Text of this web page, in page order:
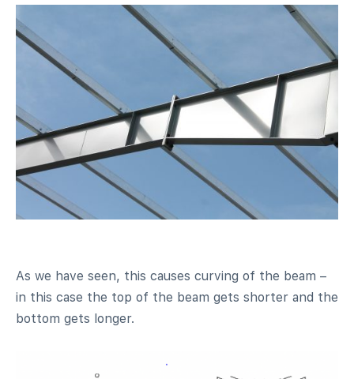
As we have seen, this causes curving of the beam –
in this case the top of the beam gets shorter and the
bottom gets longer.